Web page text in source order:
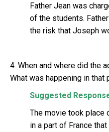
Father Jean was
of the students.
the risk that Joseph
4. When and where did the
What was happening in
Suggested
The movie took place
in a part of France